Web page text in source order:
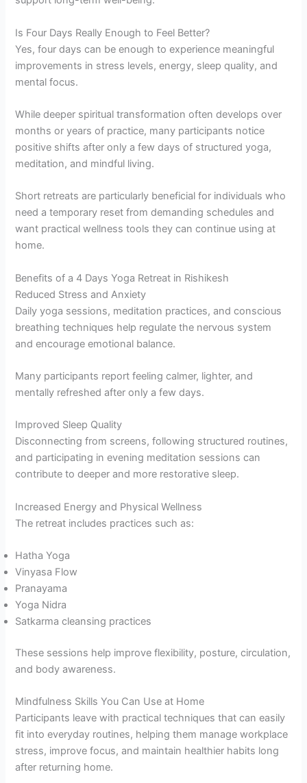
Is Four Days Really Enough to Feel Better?
Yes, four days can be enough to experience meaningful
improvements in stress levels, energy, sleep quality, and
mental focus.
While deeper spiritual transformation often develops over
months or years of practice, many participants notice
positive shifts after only a few days of structured yoga,
meditation, and mindful living.
Short retreats are particularly beneficial for individuals who
need a temporary reset from demanding schedules and
want practical wellness tools they can continue using at
home.
Benefits of a 4 Days Yoga Retreat in Rishikesh
Reduced Stress and Anxiety
Daily yoga sessions, meditation practices, and conscious
breathing techniques help regulate the nervous system
and encourage emotional balance.
Many participants report feeling calmer, lighter, and
mentally refreshed after only a few days.
Improved Sleep Quality
Disconnecting from screens, following structured routines,
and participating in evening meditation sessions can
contribute to deeper and more restorative sleep.
Increased Energy and Physical Wellness
The retreat includes practices such as:
Hatha Yoga
Vinyasa Flow
Pranayama
Yoga Nidra
Satkarma cleansing practices
These sessions help improve flexibility, posture, circulation,
and body awareness.
Mindfulness Skills You Can Use at Home
Participants leave with practical techniques that can easily
fit into everyday routines, helping them manage workplace
stress, improve focus, and maintain healthier habits long
after returning home.